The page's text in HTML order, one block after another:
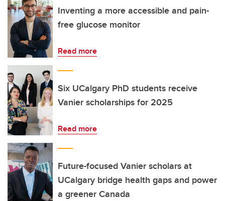
Inventing a more accessible and pain-
free glucose monitor
Read more
Six UCalgary PhD students receive
Vanier scholarships for 2025
Read more
Future-focused Vanier scholars at
UCalgary bridge health gaps and power
a greener Canada